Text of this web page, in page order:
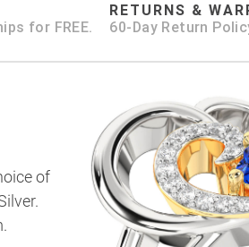
of
.
.
for FREE.
RETURNS &
60-Day Return